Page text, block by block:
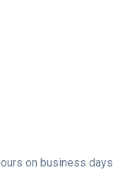
on business days.